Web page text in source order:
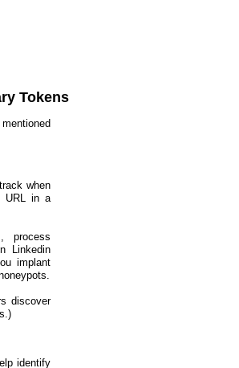
Tokens
when
URL in a
process
Linkedin
implant
discover
identify